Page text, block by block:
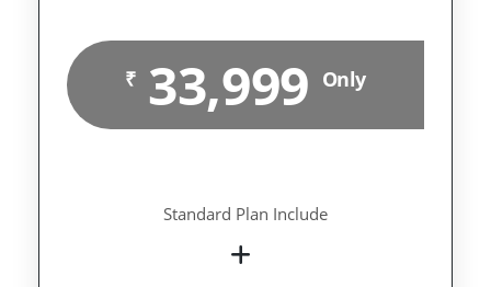
₹ 33,999 Only
Standard Plan Include